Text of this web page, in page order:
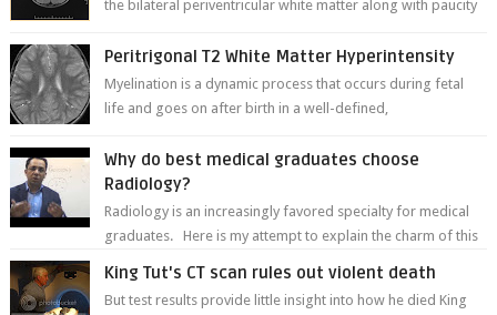
the bilateral periventricular white matter along with paucity
Peritrigonal T2 White Matter Hyperintensity
Myelination is a dynamic process that occurs during fetal
life and goes on after birth in a well-defined,
Why do best medical graduates choose
Radiology?
Radiology is an increasingly favored specialty for medical
graduates. Here is my attempt to explain the charm of this
King Tut's CT scan rules out violent death
But test results provide little insight into how he died King